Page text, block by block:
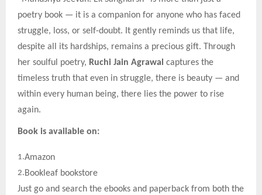
poetry book — it is a companion for anyone who has faced
struggle, loss, or self-doubt. It gently reminds us that life,
despite all its hardships, remains a precious gift. Through
her soulful poetry, Ruchi Jain Agrawal captures the
timeless truth that even in struggle, there is beauty — and
within every human being, there lies the power to rise
again.
Book is available on:
1.Amazon
2.Bookleaf bookstore
Just go and search the ebooks and paperback from both the